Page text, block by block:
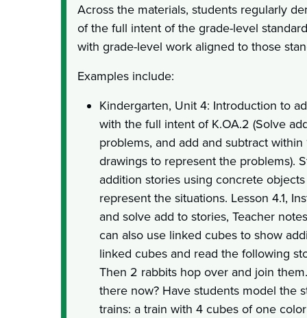
Across the materials, students regularly
of the full intent of the grade-level
with grade-level work aligned to those
Examples include:
Kindergarten, Unit 4: Introduction to
with the full intent of K.OA.2 (Solve
problems, and add and subtract
drawings to represent the problems).
addition stories using concrete
represent the situations. Lesson 4.1,
and solve add to stories, Teacher
can also use linked cubes to show
linked cubes and read the following
Then 2 rabbits hop over and join
there now? Have students model the
trains: a train with 4 cubes of one